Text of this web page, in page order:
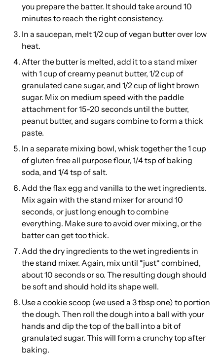
you prepare the batter. It should take around 10
minutes to reach the right consistency.
In a saucepan, melt 1/2 cup of vegan butter over low
heat.
After the butter is melted, add it to a stand mixer
with 1 cup of creamy peanut butter, 1/2 cup of
granulated cane sugar, and 1/2 cup of light brown
sugar. Mix on medium speed with the paddle
attachment for 15-20 seconds until the butter,
peanut butter, and sugars combine to form a thick
paste.
In a separate mixing bowl, whisk together the 1 cup
of gluten free all purpose flour, 1/4 tsp of baking
soda, and 1/4 tsp of salt.
Add the flax egg and vanilla to the wet ingredients.
Mix again with the stand mixer for around 10
seconds, or just long enough to combine
everything. Make sure to avoid over mixing, or the
batter can get too thick.
Add the dry ingredients to the wet ingredients in
the stand mixer. Again, mix until *just* combined,
about 10 seconds or so. The resulting dough should
be soft and should hold its shape well.
Use a cookie scoop (we used a 3 tbsp one) to portion
the dough. Then roll the dough into a ball with your
hands and dip the top of the ball into a bit of
granulated sugar. This will form a crunchy top after
baking.